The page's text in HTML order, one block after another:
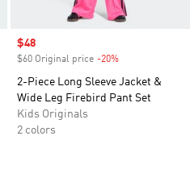
Sale price
$48
$60 Original price -20%
2-Piece Long Sleeve Jacket &
Wide Leg Firebird Pant Set
Kids Originals
2 colors